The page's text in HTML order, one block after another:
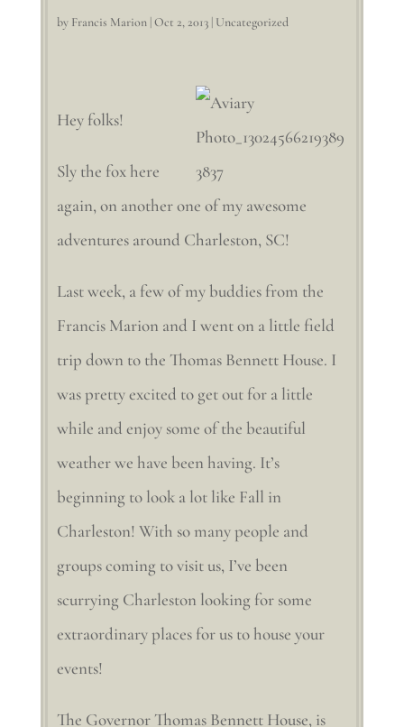
by Francis Marion|Oct 2, 2013| Uncategorized
Hey folks!
Sly the fox here
again, on another one of my awesome
adventures around Charleston, SC!
Last week, a few of my buddies from the
Francis Marion and I went on a little field
trip down to the Thomas Bennett House. I
was pretty excited to get out for a little
while and enjoy some of the beautiful
weather we have been having. It’s
beginning to look a lot like Fall in
Charleston! With so many people and
groups coming to visit us, I’ve been
scurrying Charleston looking for some
extraordinary places for us to house your
events!
The Governor Thomas Bennett House, is